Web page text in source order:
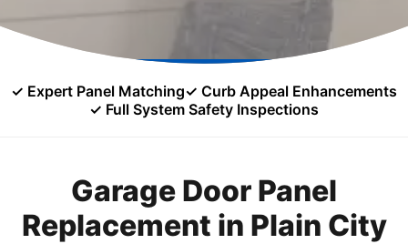
✓ Expert Panel Matching✓ Curb Appeal Enhancements
✓ Full System Safety Inspections
Garage Door Panel
Replacement in Plain City